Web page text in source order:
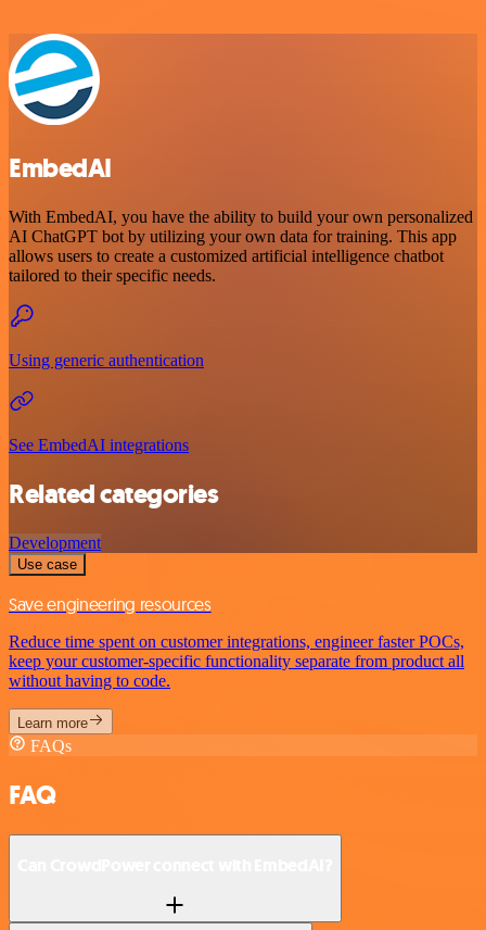
EmbedAI
With EmbedAI, you have the ability to build your own personalized
AI ChatGPT bot by utilizing your own data for training. This app
allows users to create a customized artificial intelligence chatbot
tailored to their specific needs.
Using generic authentication
See EmbedAI integrations
Related categories
Development
Use case
Save engineering resources
Reduce time spent on customer integrations, engineer faster POCs,
keep your customer-specific functionality separate from product all
without having to code.
Learn more
FAQs
FAQ